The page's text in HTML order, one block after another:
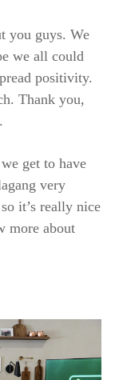
you guys. We
we all could
positivity.
Thank you,
get to have
very
it’s really nice
more about